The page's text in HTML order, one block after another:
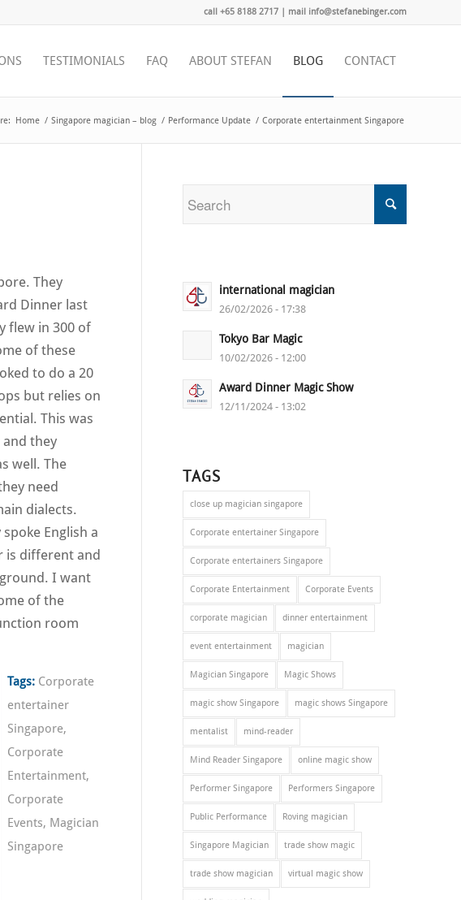
call +65 8188 2717 | mail info@stefanebinger.com
TESTIMONIALS FAQ ABOUT STEFAN BLOG CONTACT
Home / Singapore magician – blog / Performance Update / Corporate entertainment Singapore
They
Dinner last
flew in 300 of
of these
to do a 20
but relies on
This was
they
well. The
need
dialects.
English a
is different and
I want
of the
room
Tags: Corporate
entertainer
Singapore,
Corporate
Entertainment,
Corporate
Events, Magician
Singapore
international magician
26/02/2026 - 17:38
Tokyo Bar Magic
10/02/2026 - 12:00
Award Dinner Magic Show
12/11/2024 - 13:02
TAGS
close up magician singapore
Corporate entertainer Singapore
Corporate entertainers Singapore
Corporate Entertainment Corporate Events
corporate magician dinner entertainment
event entertainment magician
Magician Singapore Magic Shows
magic show Singapore magic shows Singapore
mentalist mind-reader
Mind Reader Singapore online magic show
Performer Singapore Performers Singapore
Public Performance Roving magician
Singapore Magician trade show magic
trade show magician virtual magic show